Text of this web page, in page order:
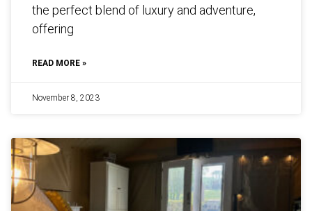
the perfect blend of luxury and adventure,
offering
READ MORE »
November 8, 2023